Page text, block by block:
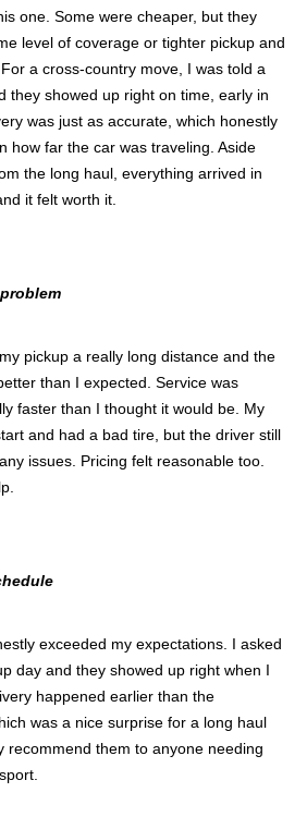
one. Some were cheaper, but they
level of coverage or tighter pickup and
a cross-country move, I was told a
they showed up right on time, early in
was just as accurate, which honestly
how far the car was traveling. Aside
the long haul, everything arrived in
it felt worth it.
pickup a really long distance and the
than I expected. Service was
faster than I thought it would be. My
and had a bad tire, but the driver still
issues. Pricing felt reasonable too.
exceeded my expectations. I asked
day and they showed up right when I
happened earlier than the
was a nice surprise for a long haul
recommend them to anyone needing